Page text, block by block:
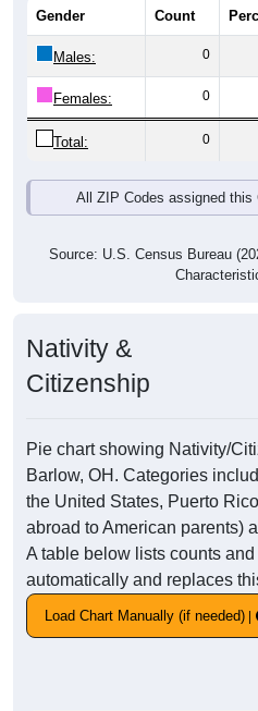
Gender Count
Males: 0
Females: 0
Total: 0
All ZIP Codes assigned
Source: U.S. Census Bureau
Nativity &
Citizenship
Pie chart showing Nativity/
Barlow, OH. Categories
the United States, Puerto
abroad to American parents)
A table below lists counts
automatically and replaces
Load Chart Manually (if needed)